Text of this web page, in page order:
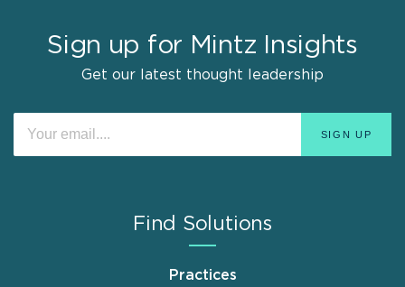
Sign up for Mintz Insights
Get our latest thought leadership
Find Solutions
Practices